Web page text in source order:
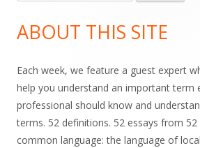
Sidebar
for:
ABOUT THIS SITE
Each week, we feature a guest expert
help you understand an important term
professional should know and
terms. 52 definitions. 52 essays from
common language: the language of